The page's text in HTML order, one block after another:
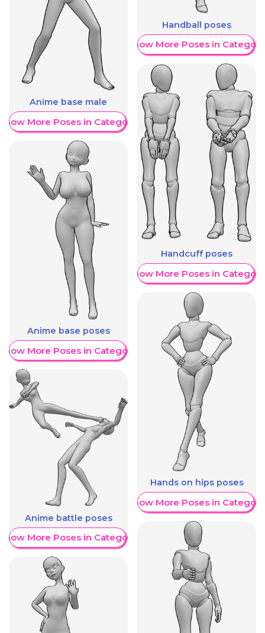
Anime base male
More Poses in Category
Anime base poses
More Poses in Category
Anime battle poses
More Poses in Category
Handball poses
Show More Poses in Category
Handcuff poses
Show More Poses in Category
Hands on hips poses
Show More Poses in Category